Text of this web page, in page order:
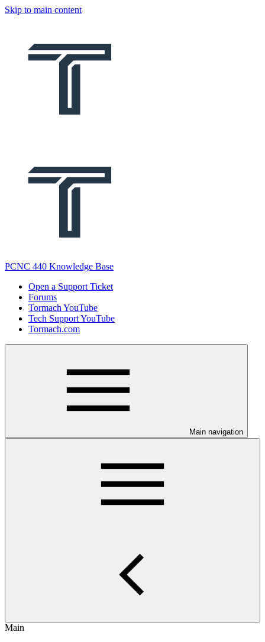
Skip to main content
PCNC 440 Knowledge Base
Open a Support Ticket
Forums
Tormach YouTube
Tech Support YouTube
Tormach.com
Main navigation
Main